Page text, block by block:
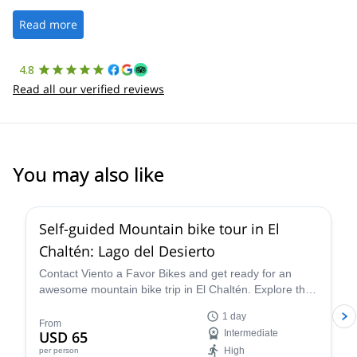
the platform.
Read more
4.8
Read all our verified reviews
You may also like
Self-guided Mountain bike tour in El
Chaltén: Lago del Desierto
Contact Viento a Favor Bikes and get ready for an
awesome mountain bike trip in El Chaltén. Explore the
From
USD 65
per person
1 day
Intermediate
High